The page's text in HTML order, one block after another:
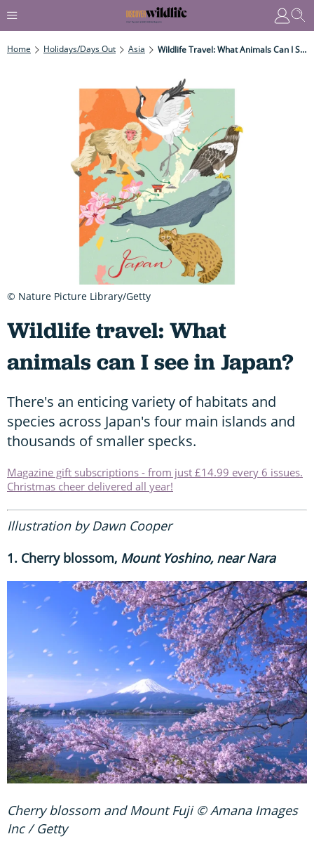
Home Holidays/Days Out Asia Wildlife Travel: What Animals Can I See In Japan?
Wildlife travel: What
animals can I see in Japan?
There's an enticing variety of habitats and
species across Japan's four main islands and
thousands of smaller specks.
Magazine gift subscriptions - from just £14.99 every 6 issues.
Christmas cheer delivered all year!
Illustration by Dawn Cooper
1. Cherry blossom, Mount Yoshino, near Nara
Cherry blossom and Mount Fuji © Amana Images
Inc / Getty
© Nature Picture Library/Getty